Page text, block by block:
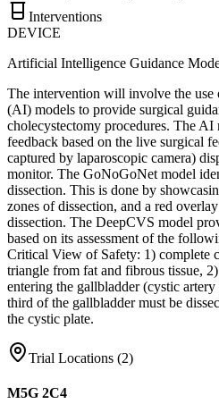
Interventions
DEVICE
Artificial Intelligence Guidance
The intervention will involve the
(AI) models to provide surgical
cholecystectomy procedures. The
feedback based on the live surgical
captured by laparoscopic camera)
monitor. The GoNoGoNet model
dissection. This is done by
zones of dissection, and a red
dissection. The DeepCVS model
based on its assessment of the
Critical View of Safety: 1) complete
triangle from fat and fibrous tissue,
entering the gallbladder (cystic
third of the gallbladder must be
the cystic plate.
Trial Locations (2)
M5G 2C4